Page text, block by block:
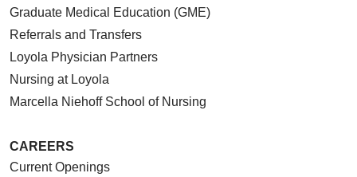
Graduate Medical Education (GME)
Referrals and Transfers
Loyola Physician Partners
Nursing at Loyola
Marcella Niehoff School of Nursing
CAREERS
Current Openings